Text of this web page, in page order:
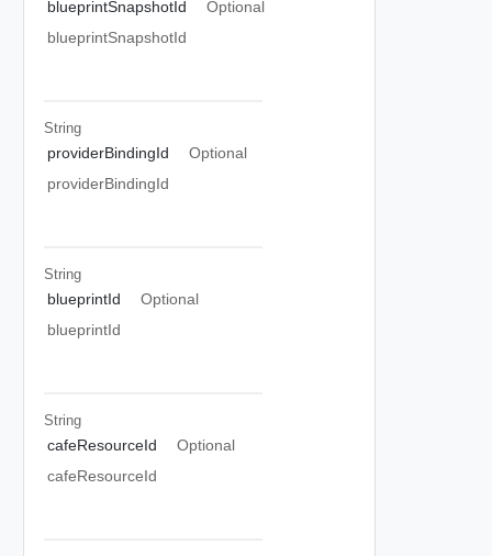
blueprintSnapshotId
Optional
blueprintSnapshotId
String
providerBindingId
Optional
providerBindingId
String
blueprintId
Optional
blueprintId
String
cafeResourceId
Optional
cafeResourceId